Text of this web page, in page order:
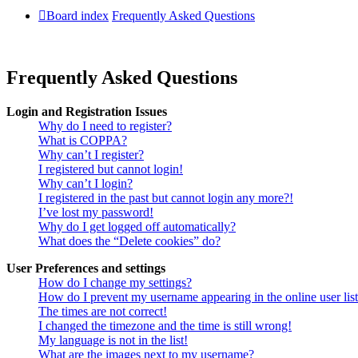
Board index Frequently Asked Questions
Frequently Asked Questions
Login and Registration Issues
Why do I need to register?
What is COPPA?
Why can’t I register?
I registered but cannot login!
Why can’t I login?
I registered in the past but cannot login any more?!
I’ve lost my password!
Why do I get logged off automatically?
What does the “Delete cookies” do?
User Preferences and settings
How do I change my settings?
How do I prevent my username appearing in the online user
The times are not correct!
I changed the timezone and the time is still wrong!
My language is not in the list!
What are the images next to my username?